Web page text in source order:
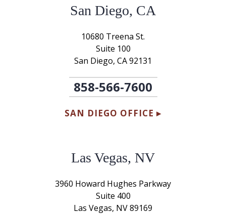
San Diego, CA
10680 Treena St.
Suite 100
San Diego, CA 92131
858-566-7600
SAN DIEGO OFFICE ▸
Las Vegas, NV
3960 Howard Hughes Parkway
Suite 400
Las Vegas, NV 89169